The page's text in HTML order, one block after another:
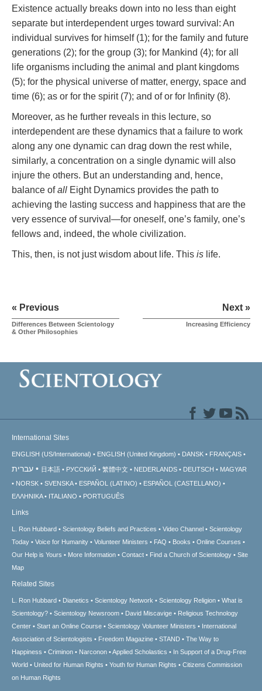
Existence actually breaks down into no less than eight
separate but interdependent urges toward survival: An
individual survives for himself (1); for the family and future
generations (2); for the group (3); for Mankind (4); for all
life organisms including the animal and plant kingdoms
(5); for the physical universe of matter, energy, space and
time (6); as or for the spirit (7); and of or for Infinity (8).
Moreover, as he further reveals in this lecture, so
interdependent are these dynamics that a failure to work
along any one dynamic can drag down the rest while,
similarly, a concentration on a single dynamic will also
injure the others. But an understanding and, hence,
balance ofall Eight Dynamics provides the path to
achieving the lasting success and happiness that are the
very essence of survival—for oneself, one’s family, one’s
fellows and, indeed, the whole civilization.
This, then, is not just wisdom about life. This is life.
« Previous
Differences Between Scientology
& Other Philosophies
Next »
Increasing Efficiency
International Sites
ENGLISH (US/International) ENGLISH (United Kingdom) DANSK FRANÇAIS
עברית 日本語 РУССКИЙ 繁體中文 NEDERLANDS DEUTSCH
MAGYAR
NORSK
SVENSKA ESPAÑOL (LATINO)
ESPAÑOL (CASTELLANO)
ΕΛΛΗΝΙΚA
ITALIANO PORTUGUÊS
Links
L. Ron Hubbard Scientology Beliefs and Practices Video Channel
Scientology
Today
Voice for Humanity Volunteer Ministers FAQ Books
Online Courses
Our Help is Yours
More Information Contact Find a Church of Scientology
Site
Map
Related Sites
L. Ron Hubbard Dianetics Scientology Network Scientology Religion
What is
Scientology?
Scientology Newsroom David Miscavige
Religious Technology
Center
Start an Online Course Scientology Volunteer Ministers
International
Association of Scientologists
Freedom Magazine STAND
The Way to
Happiness
Criminon Narconon Applied Scholastics
In Support of a Drug-Free
World
United for Human Rights Youth for Human Rights
Citizens Commission
on Human Rights